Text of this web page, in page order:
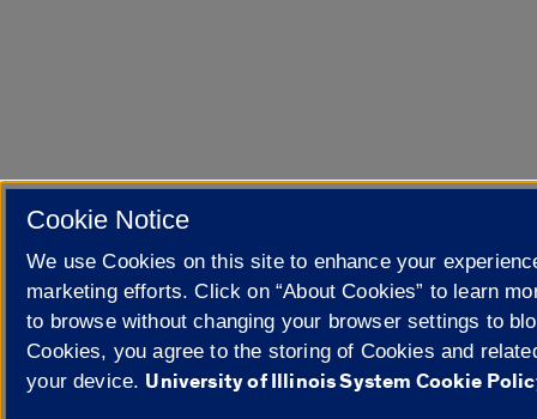
Cookie Notice
We use Cookies on this site to enhance your
marketing efforts. Click on “About Cookies” to learn
to browse without changing your browser settings to
Cookies, you agree to the storing of Cookies and
your device. University of Illinois System Cookie